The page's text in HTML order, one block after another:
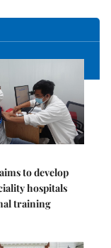
to develop
hospitals
training